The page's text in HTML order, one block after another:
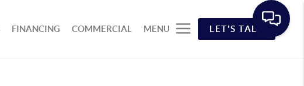
FINANCING COMMERCIAL MENU LET'S TALK